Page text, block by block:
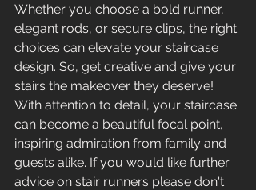
Whether you choose a bold runner,
elegant rods, or secure clips, the right
choices can elevate your staircase
design. So, get creative and give your
stairs the makeover they deserve!
With attention to detail, your staircase
can become a beautiful focal point,
inspiring admiration from family and
guests alike. If you would like further
advice on stair runners please don't